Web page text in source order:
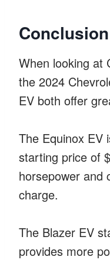
Conclusion
When looking at
the 2024
EV both offer
The Equinox EV
starting price of
horsepower and
charge.
The Blazer EV
provides more